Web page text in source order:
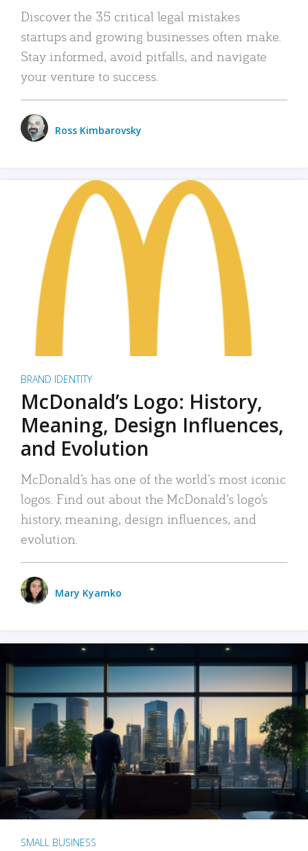
Discover the 35 critical legal mistakes
startups and growing businesses often make.
Stay informed, avoid pitfalls, and navigate
your venture to success.
Ross Kimbarovsky
BRAND IDENTITY
McDonald’s Logo: History,
Meaning, Design Influences,
and Evolution
McDonald’s has one of the world’s most iconic
logos. Find out about the McDonald’s logo’s
history, meaning, design influences, and
evolution.
Mary Kyamko
SMALL BUSINESS